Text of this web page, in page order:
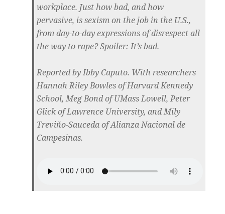
workplace. Just how bad, and how
pervasive, is sexism on the job in the U.S.,
from day-to-day expressions of disrespect all
the way to rape? Spoiler: It’s bad.
Reported by Ibby Caputo. With researchers
Hannah Riley Bowles of Harvard Kennedy
School, Meg Bond of UMass Lowell, Peter
Glick of Lawrence University, and Mily
Treviño-Sauceda of Alianza Nacional de
Campesinas.